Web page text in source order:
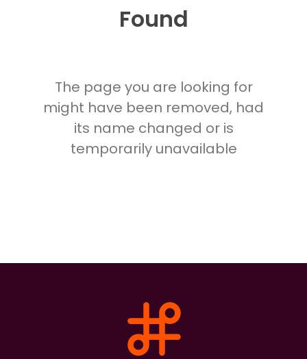
Found
The page you are looking for
might have been removed, had
its name changed or is
temporarily unavailable